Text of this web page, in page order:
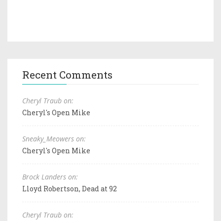
Recent Comments
Cheryl Traub on:
Cheryl's Open Mike
Sneaky_Meowers on:
Cheryl's Open Mike
Brock Landers on:
Lloyd Robertson, Dead at 92
Cheryl Traub on: